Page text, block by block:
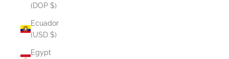
(DOP $)
Ecuador
(USD $)
Egypt